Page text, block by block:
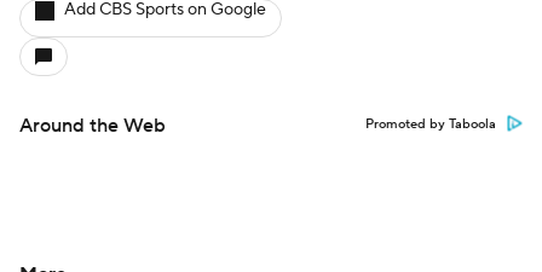
Add CBS Sports on Google
Around the Web Promoted by Taboola